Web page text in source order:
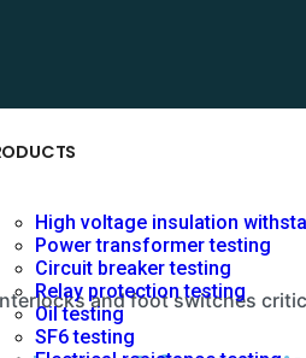
High voltage insulation
Power transformer testing
Circuit breaker testing
Relay protection testing
Oil testing
SF6 testing
and foot switches